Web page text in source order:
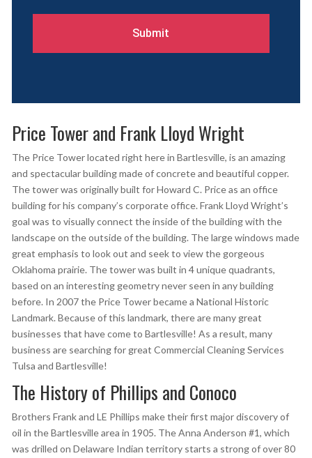
e
Price Tower and Frank Lloyd Wright
The Price Tower located right here in Bartlesville, is an amazing
and spectacular building made of concrete and beautiful copper.
The tower was originally built for Howard C. Price as an office
building for his company’s corporate office. Frank Lloyd Wright’s
goal was to visually connect the inside of the building with the
landscape on the outside of the building. The large windows made
great emphasis to look out and seek to view the gorgeous
Oklahoma prairie. The tower was built in 4 unique quadrants,
based on an interesting geometry never seen in any building
before. In 2007 the Price Tower became a National Historic
Landmark. Because of this landmark, there are many great
businesses that have come to Bartlesville! As a result, many
business are searching for great Commercial Cleaning Services
Tulsa and Bartlesville!
The History of Phillips and Conoco
Brothers Frank and LE Phillips make their first major discovery of
oil in the Bartlesville area in 1905. The Anna Anderson #1, which
was drilled on Delaware Indian territory starts a strong of over 80